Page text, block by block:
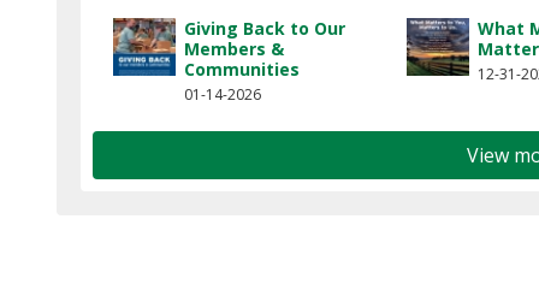
Giving Back to Our
Members &
Communities
01-14-2026
What
12-31-
View